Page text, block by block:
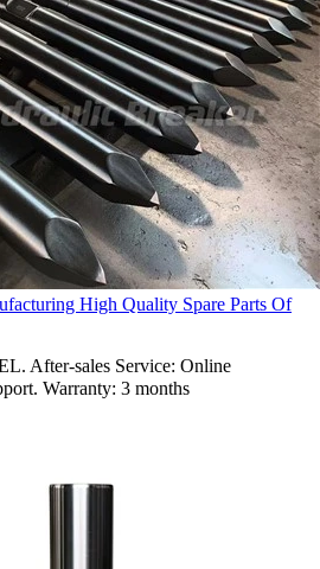
High Quality Spare Parts Of
After-sales Service: Online
Warranty: 3 months